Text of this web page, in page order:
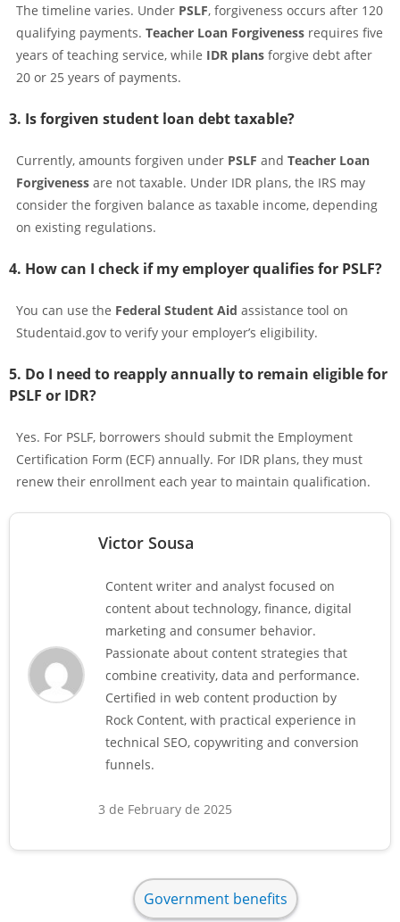
The timeline varies. Under PSLF, forgiveness occurs after 120
qualifying payments. Teacher Loan Forgiveness requires five
years of teaching service, while IDR plans forgive debt after
20 or 25 years of payments.
3. Is forgiven student loan debt taxable?
Currently, amounts forgiven under PSLF and Teacher Loan
Forgiveness are not taxable. Under IDR plans, the IRS may
consider the forgiven balance as taxable income, depending
on existing regulations.
4. How can I check if my employer qualifies for PSLF?
You can use the Federal Student Aid assistance tool on
Studentaid.gov to verify your employer’s eligibility.
5. Do I need to reapply annually to remain eligible for
PSLF or IDR?
Yes. For PSLF, borrowers should submit the Employment
Certification Form (ECF) annually. For IDR plans, they must
renew their enrollment each year to maintain qualification.
Victor Sousa
Content writer and analyst focused on
content about technology, finance, digital
marketing and consumer behavior.
Passionate about content strategies that
combine creativity, data and performance.
Certified in web content production by
Rock Content, with practical experience in
technical SEO, copywriting and conversion
funnels.
3 de February de 2025
Government benefits